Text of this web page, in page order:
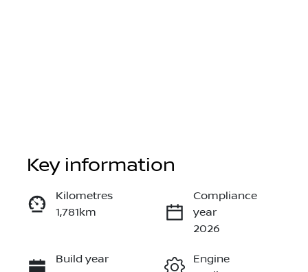
Instant Message
Call Now
Key information
Kilometres
1,781km
Compliance
year
2026
Build year
Engine